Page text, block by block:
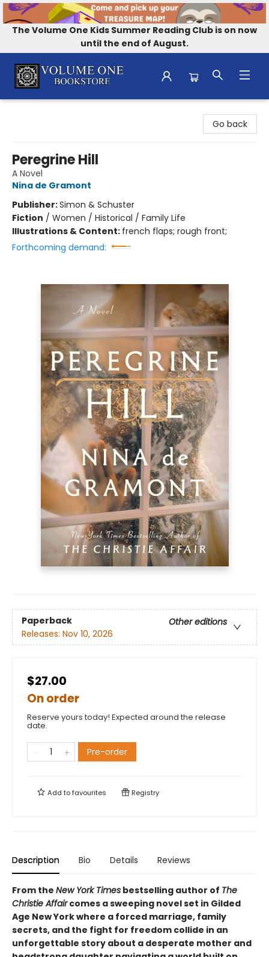
The Volume One Kids Summer Reading Club is on now
until the end of August.
Go back
Peregrine Hill
A Novel
Nina de Gramont
Publisher:Simon & Schuster
Fiction / Women / Historical / Family Life
Illustrations & Content: french flaps; rough front;
Forthcoming demand:
Paperback
Other editions
Releases: Nov 10, 2026
$27.00
On order
Reserve yours today! Expected around the release
date.
Pre-order
Add tofavourites Registry
Description Bio Details Reviews
From the New York Times bestselling author of The
Christie Affaircomes a sweeping novel set in Gilded
Age New York where a forced marriage, family
secrets, and the fight for freedom collide in an
unforgettable story about a desperate mother and